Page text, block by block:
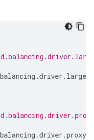
balancing .driver . large
balancing .driver .proxy